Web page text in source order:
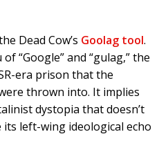
Dead Cow’s Goolag tool.
“Google” and “gulag,” the
era prison that the
thrown into. It implies
dystopia that doesn’t
left-wing ideological echo